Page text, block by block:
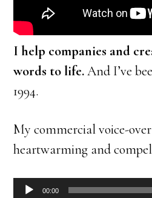
I help companies and
words to life.And I’ve
1994.
My commercial voice-
heartwarming and
Audio00:00